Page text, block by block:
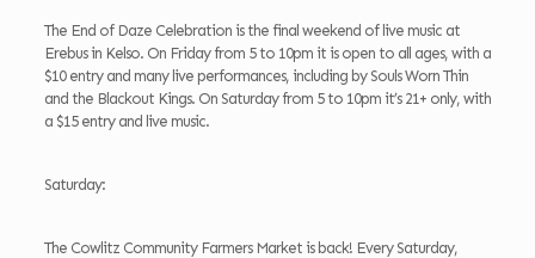
The End of Daze Celebration is the final weekend of live music at
Erebus in Kelso. On Friday from 5 to 10pm it is open to all ages, with a
$10 entry and many live performances, including by Souls Worn Thin
and the Blackout Kings. On Saturday from 5 to 10pm it’s 21+ only, with
a $15 entry and live music.
Saturday:
The Cowlitz Community Farmers Market is back! Every Saturday,